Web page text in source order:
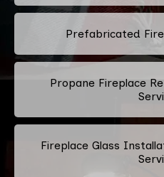
Prefabricated
Propane Fireplace
Fireplace Glass